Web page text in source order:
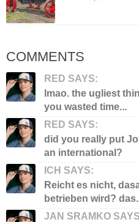
COMMENTS
RED SAYS:
lmao. the ugliest
you wasted time...
RED SAYS:
did you really put
an international?
ICH SAYS:
Reicht es nicht,
betrieben wird?
JAN SRAMKO